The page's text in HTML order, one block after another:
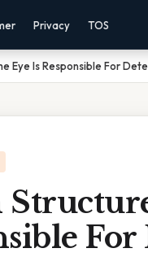
Privacy TOS
Eye Is Responsible For